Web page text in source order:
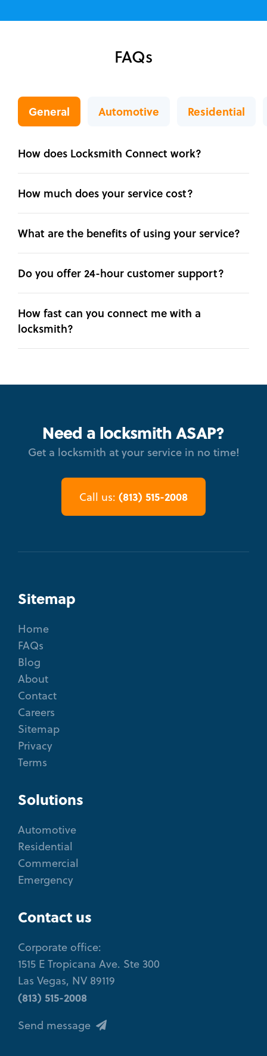
FAQs
General Automotive Residential
How does Locksmith Connect work?
How much does your service cost?
What are the benefits of using your service?
Do you offer 24-hour customer support?
How fast can you connect me with a
locksmith?
Need a locksmith ASAP?
Get a locksmith at your service in no time!
Call us: (813) 515-2008
Sitemap
Home
FAQs
Blog
About
Contact
Careers
Sitemap
Privacy
Terms
Solutions
Automotive
Residential
Commercial
Emergency
Contact us
Corporate office:
1515 E Tropicana Ave. Ste 300
Las Vegas, NV 89119
(813) 515-2008
Send message